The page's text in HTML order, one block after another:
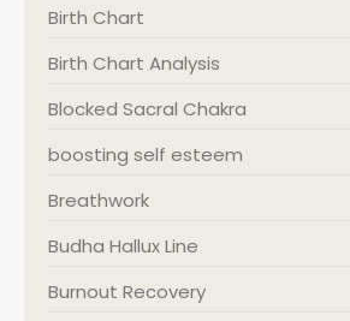
Birth Chart
Birth Chart Analysis
Blocked Sacral Chakra
boosting self esteem
Breathwork
Budha Hallux Line
Burnout Recovery